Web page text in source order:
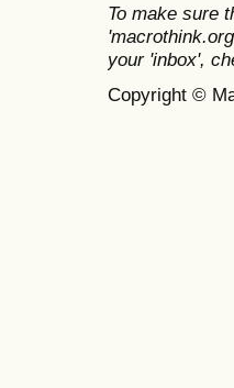
To make sure
your 'inbox',
Copyright ©